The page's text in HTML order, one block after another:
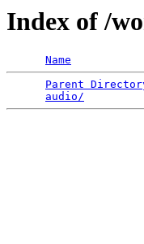
Index of /
Name
Parent
audio/